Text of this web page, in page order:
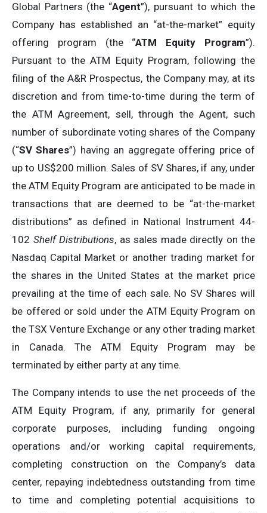
Global Partners (the “Agent”), pursuant to which the
Company has established an “at-the-market” equity
offering program (the “ATM Equity Program”).
Pursuant to the ATM Equity Program, following the
filing of the A&R Prospectus, the Company may, at its
discretion and from time-to-time during the term of
the ATM Agreement, sell, through the Agent, such
number of subordinate voting shares of the Company
(“SV Shares”) having an aggregate offering price of
up to US$200 million. Sales of SV Shares, if any, under
the ATM Equity Program are anticipated to be made in
transactions that are deemed to be “at-the-market
distributions” as defined in National Instrument 44-
102 Shelf Distributions, as sales made directly on the
Nasdaq Capital Market or another trading market for
the shares in the United States at the market price
prevailing at the time of each sale. No SV Shares will
be offered or sold under the ATM Equity Program on
the TSX Venture Exchange or any other trading market
in Canada. The ATM Equity Program may be
terminated by either party at any time.
The Company intends to use the net proceeds of the
ATM Equity Program, if any, primarily for general
corporate purposes, including funding ongoing
operations and/or working capital requirements,
completing construction on the Company’s data
center, repaying indebtedness outstanding from time
to time and completing potential acquisitions to